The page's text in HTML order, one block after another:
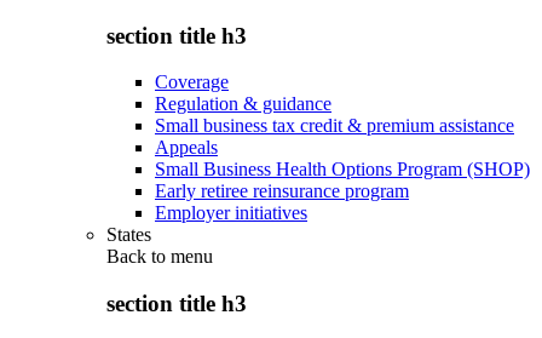
section title h3
Coverage
Regulation & guidance
Small business tax credit & premium assistance
Appeals
Small Business Health Options Program (SHOP)
Early retiree reinsurance program
Employer initiatives
States
Back to menu
section title h3